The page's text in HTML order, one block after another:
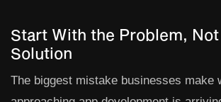
Start With the Problem,
Solution
The biggest mistake businesses make